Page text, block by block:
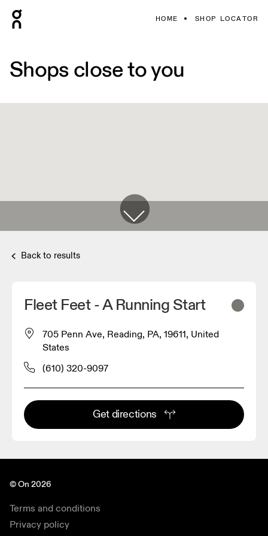
HOME SHOP LOCATOR
Shops close to you
Back to results
Fleet Feet - A Running Start
705 Penn Ave, Reading, PA, 19611, United
States
(610) 320-9097
Get directions
© On 2026
Terms and conditions
Privacy policy